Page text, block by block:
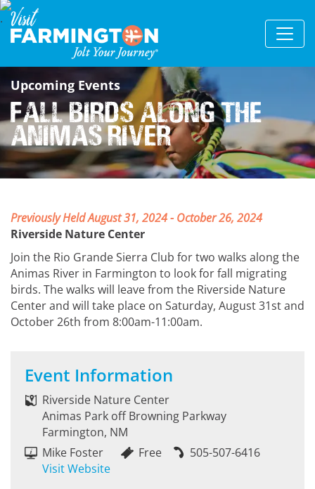
Upcoming Events
Fall Birds Along the
Animas River
Previously Held August 31, 2024 - October 26, 2024
Riverside Nature Center
Join the Rio Grande Sierra Club for two walks along the
Animas River in Farmington to look for fall migrating
birds. The walks will leave from the Riverside Nature
Center and will take place on Saturday, August 31st and
October 26th from 8:00am-11:00am.
Event Information
Riverside Nature Center
Animas Park off Browning Parkway
Farmington, NM
Mike Foster
Visit Website
Free 505-507-6416